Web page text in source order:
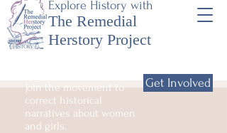
Explore History with
The Remedial
Herstory Project
Join the movement to
correct historical
narratives about women
and girls.
Get Involved